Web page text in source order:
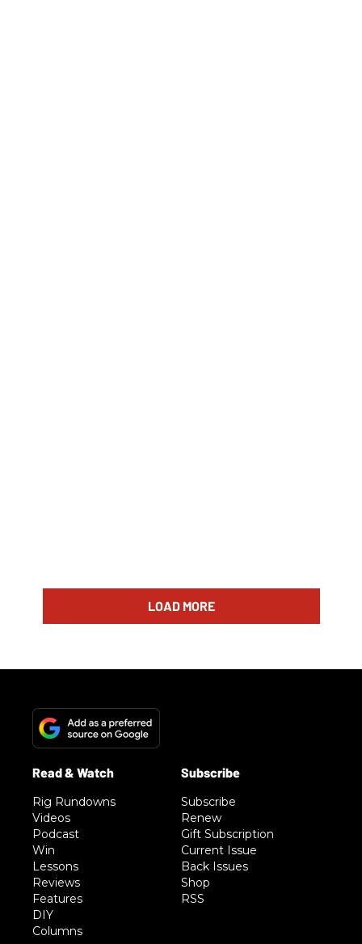
LOAD MORE
Rig Rundowns
Videos
Podcast
Win
Lessons
Reviews
Features
DIY
Columns
Subscribe
Renew
Gift Subscription
Current Issue
Back Issues
Shop
RSS